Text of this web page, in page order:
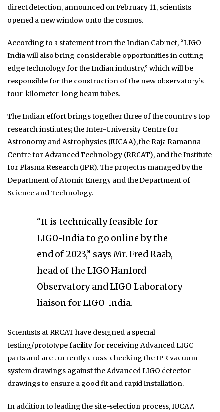
direct detection, announced on February 11, scientists
opened a new window onto the cosmos.
According to a statement from the Indian Cabinet, “LIGO-
India will also bring considerable opportunities in cutting
edge technology for the Indian industry,” which will be
responsible for the construction of the new observatory’s
four-kilometer-long beam tubes.
The Indian effort brings together three of the country’s top
research institutes; the Inter-University Centre for
Astronomy and Astrophysics (IUCAA), the Raja Ramanna
Centre for Advanced Technology (RRCAT), and the Institute
for Plasma Research (IPR). The project is managed by the
Department of Atomic Energy and the Department of
Science and Technology.
“It is technically feasible for
LIGO-India to go online by the
end of 2023,” says Mr. Fred Raab,
head of the LIGO Hanford
Observatory and LIGO Laboratory
liaison for LIGO-India.
Scientists at RRCAT have designed a special
testing/prototype facility for receiving Advanced LIGO
parts and are currently cross-checking the IPR vacuum-
system drawings against the Advanced LIGO detector
drawings to ensure a good fit and rapid installation.
In addition to leading the site-selection process, IUCAA